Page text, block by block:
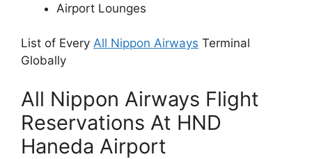
Airport Lounges
List of Every All Nippon Airways Terminal
Globally
All Nippon Airways Flight
Reservations At HND
Haneda Airport